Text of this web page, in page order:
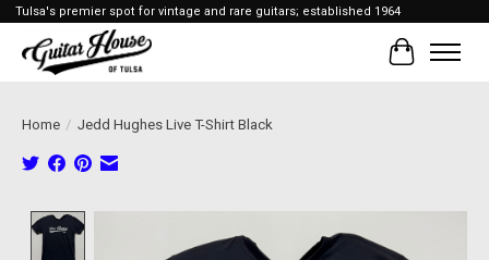
Tulsa's premier spot for vintage and rare guitars; established 1964
Cart
Home / Jedd Hughes Live T-Shirt Black